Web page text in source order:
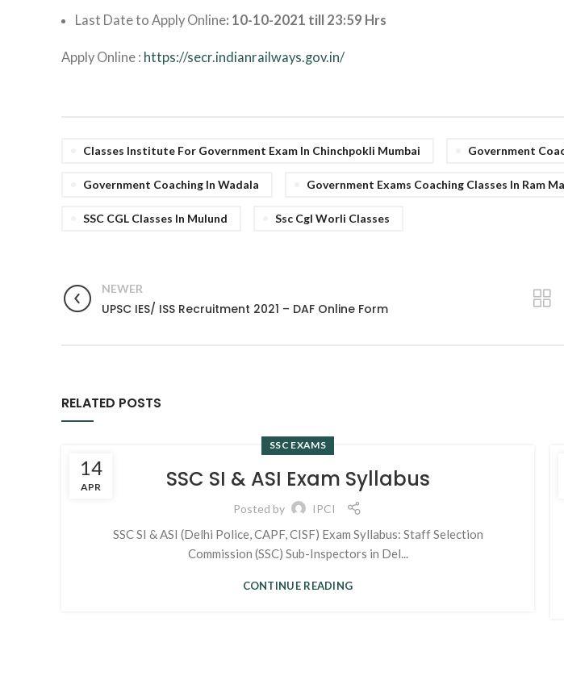
Last Date to Apply Online: 10-10-2021 till 23:59 Hrs
Apply Online : https://secr.indianrailways.gov.in/
Classes Institute For Government Exam In Chinchpokli Mumbai Government
Government Coaching In Wadala Government Exams Coaching Classes In Ram
SSC CGL Classes In Mulund Ssc Cgl Worli Classes
NEWER
UPSC IES/ ISS Recruitment 2021 – DAF Online Form
RELATED POSTS
14
APR
SSC EXAMS
SSC SI & ASI Exam Syllabus
Posted by IPCI
SSC SI & ASI (Delhi Police, CAPF, CISF) Exam Syllabus: Staff Selection
Commission (SSC) Sub-Inspectors in Del...
CONTINUE READING